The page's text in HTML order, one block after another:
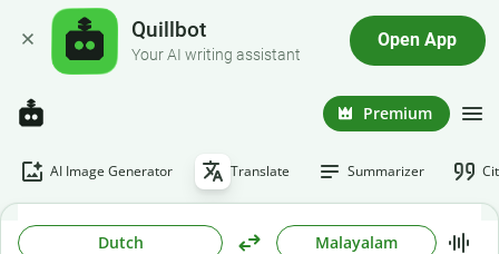
Quillbot
Your AI writing assistant
Open App
Premium
AI Image Generator Translate Summarizer
Dutch Malayalam